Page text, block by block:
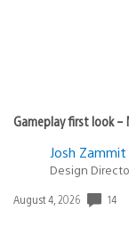
Gameplay first look –
Josh Zammit
Design
Date
August 4, 2026 14